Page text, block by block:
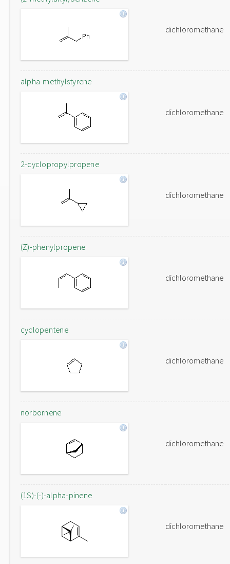
dichloromethane
alpha-methylstyrene
dichloromethane
2-cyclopropylpropene
dichloromethane
(Z)-phenylpropene
dichloromethane
cyclopentene
dichloromethane
norbornene
dichloromethane
(1S)-(-)-alpha-pinene
dichloromethane